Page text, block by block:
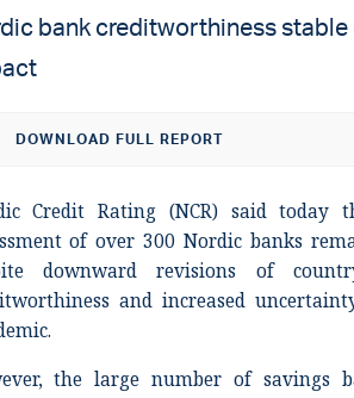
bank creditworthiness
DOWNLOAD FULL REPORT
Credit Rating (NCR) said today
of over 300 Nordic banks
downward revisions of
and increased
the large number of savings